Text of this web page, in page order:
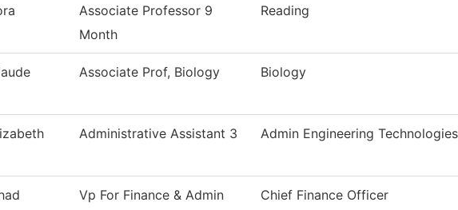
Associate Professor 9
Month
Reading
Associate Prof, Biology Biology
Administrative Assistant 3 Admin Engineering Technologies
Vp For Finance & Admin Chief Finance Officer